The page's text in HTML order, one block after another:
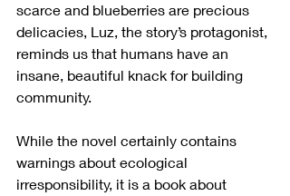
scarce and blueberries are precious
delicacies, Luz, the story’s protagonist,
reminds us that humans have an
insane, beautiful knack for building
community.
While the novel certainly contains
warnings about ecological
irresponsibility, it is a book about